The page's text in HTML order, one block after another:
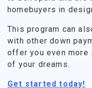
homebuyers in
This program can
with other down
offer you even
of your dreams.
Get started today!